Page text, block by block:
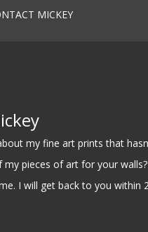
MICKEY
my fine art prints that
pieces of art for your
I will get back to you within